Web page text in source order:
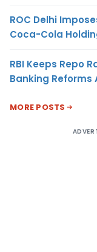
ROC Delhi
Coca-Cola
RBI Keeps Repo
Banking
MORE POSTS